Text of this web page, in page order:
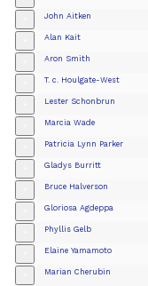
John Aitken
Alan Kait
Aron Smith
T. c. Houlgate-West
Lester Schonbrun
Marcia Wade
Patricia Lynn Parker
Gladys Burritt
Bruce Halverson
Gloriosa Agdeppa
Phyllis Gelb
Elaine Yamamoto
Marian Cherubin